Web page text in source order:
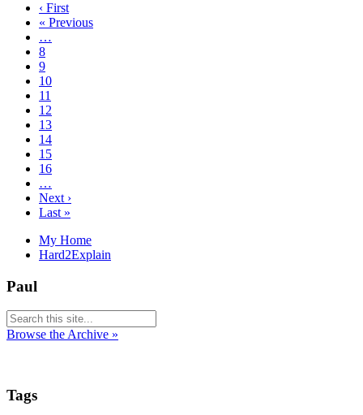
‹ First
« Previous
…
8
9
10
11
12
13
14
15
16
…
Next ›
Last »
My Home
Hard2Explain
Paul
Browse the Archive »
Tags